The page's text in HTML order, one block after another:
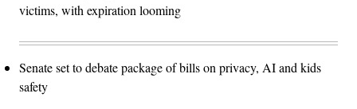
victims, with expiration looming
Senate set to debate package of bills on privacy, AI and kids
safety